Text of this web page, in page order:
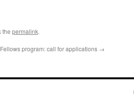
the permalink.
program: call for applications →